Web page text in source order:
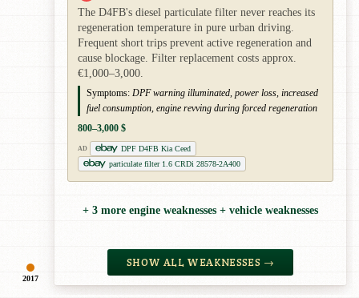
2017
The D4FB's diesel particulate filter never reaches its
regeneration temperature in pure urban driving.
Frequent short trips prevent active regeneration and
cause blockage. Filter replacement costs approx.
€1,000–3,000.
Symptoms: DPF warning illuminated, power loss, increased
fuel consumption, engine revving during forced regeneration
800–3,000 $
AD
DPF D4FB Kia Ceed
particulate filter 1.6 CRDi 28578-2A400
+ 3 more engine weaknesses + vehicle weaknesses
SHOW ALL WEAKNESSES →